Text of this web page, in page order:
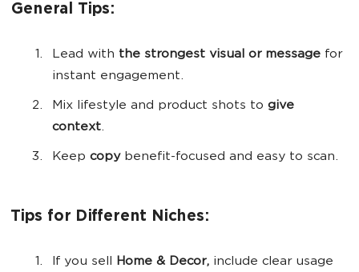
General Tips:
Lead with the strongest visual or message for
instant engagement.
Mix lifestyle and product shots to give
context.
Keep copy benefit-focused and easy to scan.
Tips for Different Niches:
If you sell Home & Decor, include clear usage